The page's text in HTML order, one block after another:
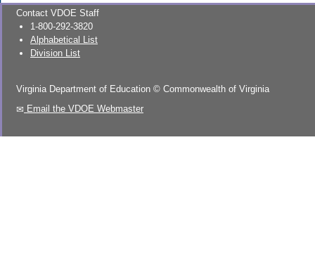
Contact VDOE Staff
1-800-292-3820
Alphabetical List
Division List
Virginia Department of Education © Commonwealth of Virginia
Email the VDOE Webmaster